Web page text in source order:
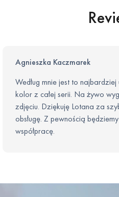
Midnight – Classy and
Agnieszka Kaczmarek
Według mnie jest to
kolor z całej serii. Na żywo
zdjęciu. Dziękuję Lotana za
obsługę. Z pewnością
współpracę.